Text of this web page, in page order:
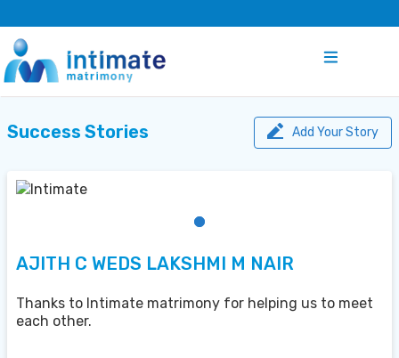
Success Stories Add Your Story
AJITH C WEDS LAKSHMI M NAIR
Thanks to Intimate matrimony for helping us to meet
each other.